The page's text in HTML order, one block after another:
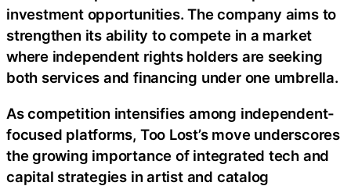
investment opportunities. The company aims to
strengthen its ability to compete in a market
where independent rights holders are seeking
both services and financing under one umbrella.
As competition intensifies among independent-
focused platforms, Too Lost’s move underscores
the growing importance of integrated tech and
capital strategies in artist and catalog